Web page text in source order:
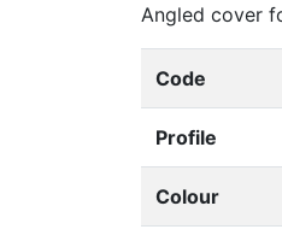
Angled cover
Code
Profile
Colour